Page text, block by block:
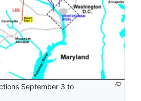
September 3 to